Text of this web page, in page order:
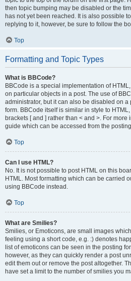
then topic bumping may be disabled or the
has not yet been reached. It is also possible
replying to it, however, be sure to follow the
Top
Formatting and Topic Types
What is BBCode?
BBCode is a special implementation of
on particular objects in a post. The use of
administrator, but it can also be disabled on a
form. BBCode itself is similar in style to
brackets [ and ] rather than < and >. For
guide which can be accessed from the
Top
Can I use HTML?
No. It is not possible to post HTML on this
HTML. Most formatting which can be carried
using BBCode instead.
Top
What are Smilies?
Smilies, or Emoticons, are small images
feeling using a short code, e.g. :) denotes
list of emoticons can be seen in the posting
however, as they can quickly render a post
edit them out or remove the post altogether.
have set a limit to the number of smilies you